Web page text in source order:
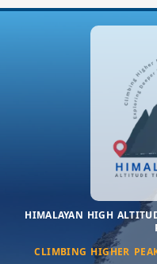
HIMALAYAN HIGH
CLIMBING HIGHER